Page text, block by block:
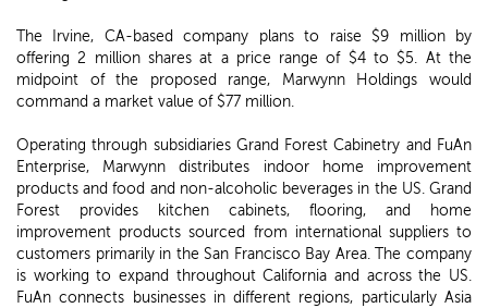
The Irvine, CA-based company plans to raise $9 million by
offering 2 million shares at a price range of $4 to $5. At the
midpoint of the proposed range, Marwynn Holdings would
command a market value of $77 million.
Operating through subsidiaries Grand Forest Cabinetry and FuAn
Enterprise, Marwynn distributes indoor home improvement
products and food and non-alcoholic beverages in the US. Grand
Forest provides kitchen cabinets, flooring, and home
improvement products sourced from international suppliers to
customers primarily in the San Francisco Bay Area. The company
is working to expand throughout California and across the US.
FuAn connects businesses in different regions, particularly Asia